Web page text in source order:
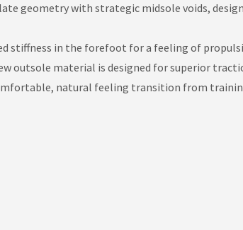
geometry with strategic midsole voids,
stiffness in the forefoot for a feeling of
outsole material is designed for superior
natural feeling transition from